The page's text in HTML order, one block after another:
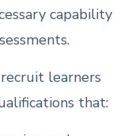
capability
learners
that: